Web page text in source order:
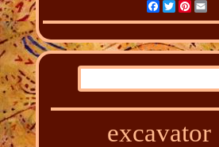
FacebookTwitterPinterest
excavator